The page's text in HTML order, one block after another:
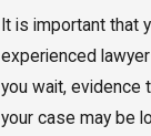
It is important that
experienced
you wait, evidence
your case may be